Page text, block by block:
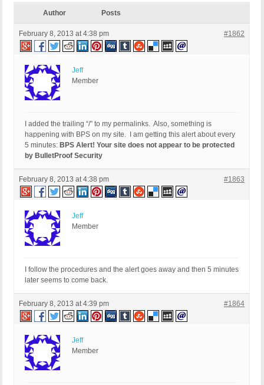
Author Posts
February 8, 2013 at 4:38 pm #1862
Jeff
Member
I added the trailing “/” to my permalinks. Also, something is
happening with BPS on my site. I am getting this alert about every
5 minutes: BPS Alert! Your site does not appear to be protected
by BulletProof Security
February 8, 2013 at 4:38 pm #1863
Jeff
Member
I follow the procedures and the alert goes away and then 5 minutes
later seems to come back.
February 8, 2013 at 4:39 pm #1864
Jeff
Member